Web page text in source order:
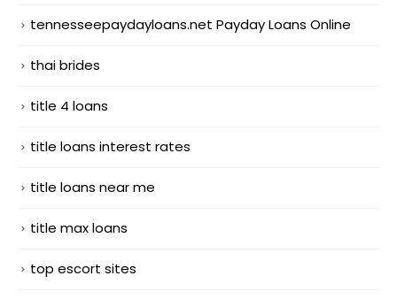
tennesseepaydayloans.net Payday Loans Online
thai brides
title 4 loans
title loans interest rates
title loans near me
title max loans
top escort sites